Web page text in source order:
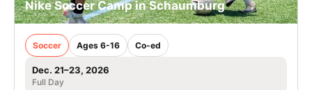
Nike Soccer Camp in Schaumburg
Soccer Ages 6-16 Co-ed
Dec. 21–23, 2026
Full Day